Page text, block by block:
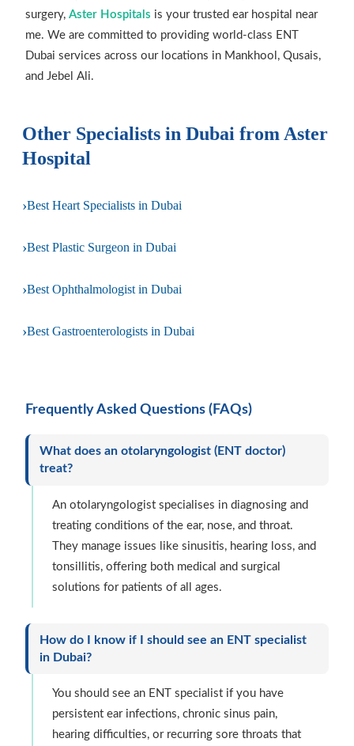
surgery, Aster Hospitals is your trusted ear hospital near
me. We are committed to providing world-class ENT
Dubai services across our locations in Mankhool, Qusais,
and Jebel Ali.
Other Specialists in Dubai from Aster
Hospital
›Best Heart Specialists in Dubai
›Best Plastic Surgeon in Dubai
›Best Ophthalmologist in Dubai
›Best Gastroenterologists in Dubai
Frequently Asked Questions (FAQs)
What does an otolaryngologist (ENT doctor)
treat?
An otolaryngologist specialises in diagnosing and
treating conditions of the ear, nose, and throat.
They manage issues like sinusitis, hearing loss, and
tonsillitis, offering both medical and surgical
solutions for patients of all ages.
How do I know if I should see an ENT specialist
in Dubai?
You should see an ENT specialist if you have
persistent ear infections, chronic sinus pain,
hearing difficulties, or recurring sore throats that